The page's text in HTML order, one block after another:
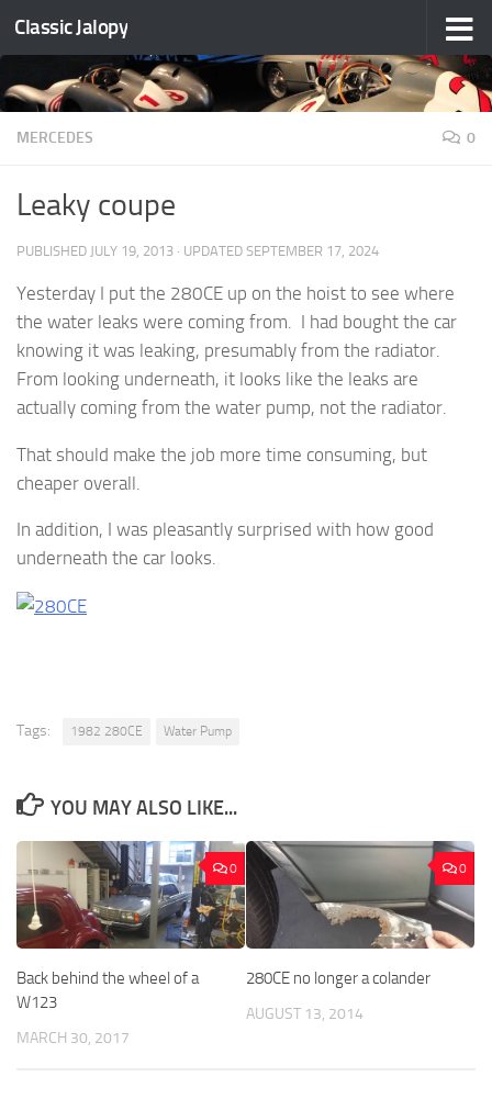
Skip to content
Classic Jalopy
MERCEDES 0
Leaky coupe
PUBLISHED JULY 19, 2013 · UPDATED SEPTEMBER 17, 2024
Yesterday I put the 280CE up on the hoist to see where
the water leaks were coming from. I had bought the car
knowing it was leaking, presumably from the radiator.
From looking underneath, it looks like the leaks are
actually coming from the water pump, not the radiator.
That should make the job more time consuming, but
cheaper overall.
In addition, I was pleasantly surprised with how good
underneath the car looks.
Tags: 1982 280CE Water Pump
YOU MAY ALSO LIKE...
0
Back behind the wheel of a
W123
MARCH 30, 2017
0
280CE no longer a colander
AUGUST 13, 2014